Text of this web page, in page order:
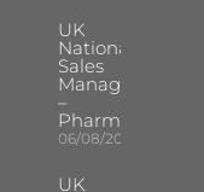
UK
National
Sales
Manager
–
Pharma
06/08/2026
UK